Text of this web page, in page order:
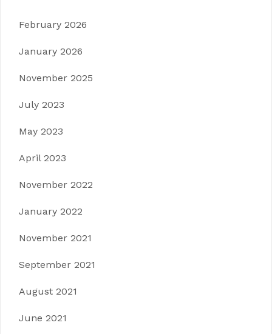
February 2026
January 2026
November 2025
July 2023
May 2023
April 2023
November 2022
January 2022
November 2021
September 2021
August 2021
June 2021